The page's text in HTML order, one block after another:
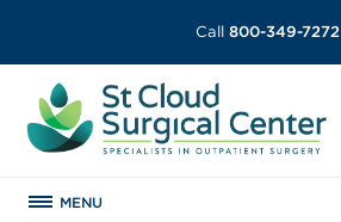
Call 800-349-7272
MENU